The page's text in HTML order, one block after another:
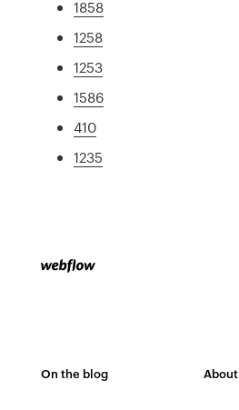
1858
1258
1253
1586
410
1235
On the blog About